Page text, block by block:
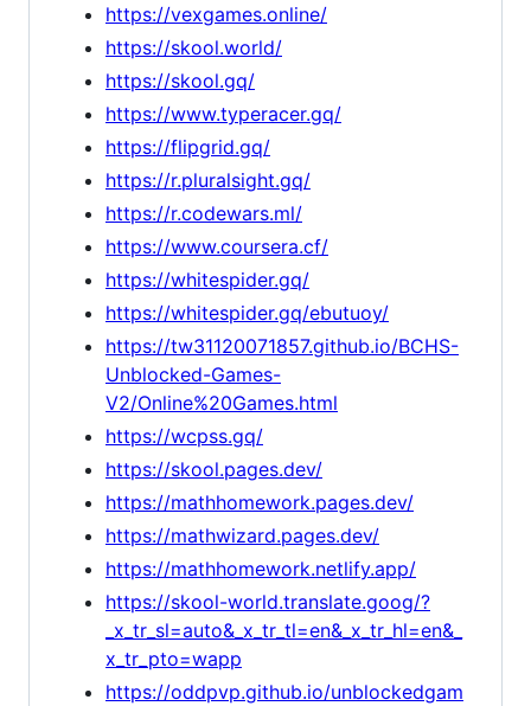
https://vexgames.online/
https://skool.world/
https://skool.gq/
https://www.typeracer.gq/
https://flipgrid.gq/
https://r.pluralsight.gq/
https://r.codewars.ml/
https://www.coursera.cf/
https://whitespider.gq/
https://whitespider.gq/ebutuoy/
https://tw31120071857.github.io/BCHS-
Unblocked-Games-
V2/Online%20Games.html
https://wcpss.gq/
https://skool.pages.dev/
https://mathhomework.pages.dev/
https://mathwizard.pages.dev/
https://mathhomework.netlify.app/
https://skool-world.translate.goog/?
_x_tr_sl=auto&_x_tr_tl=en&_x_tr_hl=en&_
x_tr_pto=wapp
https://oddpvp.github.io/unblockedgam